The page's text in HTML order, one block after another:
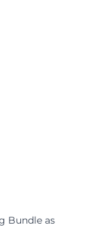
Bundle as